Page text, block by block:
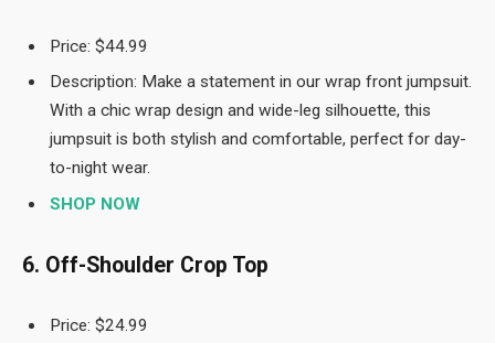
Price: $44.99
Description: Make a statement in our wrap front jumpsuit.
With a chic wrap design and wide-leg silhouette, this
jumpsuit is both stylish and comfortable, perfect for day-
to-night wear.
SHOP NOW
6. Off-Shoulder Crop Top
Price: $24.99